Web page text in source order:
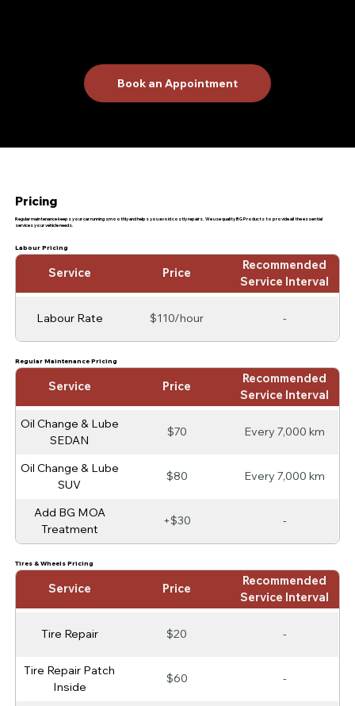
Book an Appointment
Pricing
Regular maintenance keeps your car running smoothly and helps you avoid costly repairs. We use quality BG Products to provide all the essential
services your vehicle needs.
Regular Maintenance Pricing
Service Price
Recommended
Service Interval
Oil Change & Lube
SEDAN
$70 Every 7,000 km
Oil Change & Lube
SUV
$80 Every 7,000 km
Add BG MOA
Treatment
+$30 -
Labour Pricing
Service Price
Recommended
Service Interval
Labour Rate $110/hour -
Tires & Wheels Pricing
Service Price
Recommended
Service Interval
Tire Repair $20 -
Tire Repair Patch
Inside
$60 -